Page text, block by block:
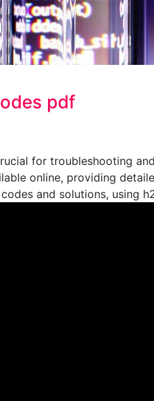
pdf
for troubleshooting
online, providing
and solutions, using